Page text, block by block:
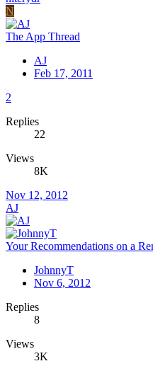
N
The App Thread
AJ
Feb 17, 2011
2
Replies
22
Views
8K
Nov 12, 2012
AJ
Your Recommendations on a
JohnnyT
Nov 6, 2012
Replies
8
Views
3K